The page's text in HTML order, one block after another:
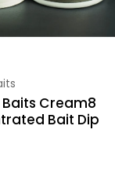
Cream8
Bait Dip